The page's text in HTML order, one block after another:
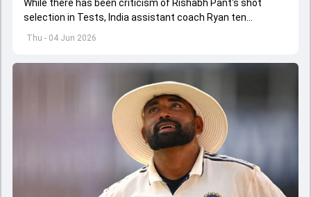
Thu - 04 Jun 2026
While there has been criticism of Rishabh Pant's shot
selection in Tests, India assistant coach Ryan ten
Doeschate expects him to adjust his game as per